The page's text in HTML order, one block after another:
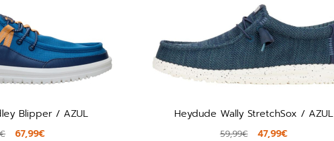
Blipper / AZUL
67,99€
Heydude Wally StretchSox / AZUL
59,99€ 47,99€